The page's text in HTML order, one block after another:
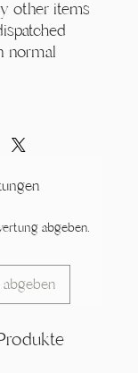
other items
normal
abgeben.